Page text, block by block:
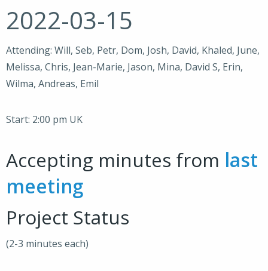
2022-03-15
Attending: Will, Seb, Petr, Dom, Josh, David, Khaled, June,
Melissa, Chris, Jean-Marie, Jason, Mina, David S, Erin,
Wilma, Andreas, Emil
Start: 2:00 pm UK
Accepting minutes from last
meeting
Project Status
(2-3 minutes each)